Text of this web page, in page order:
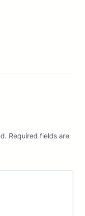
Required fields are